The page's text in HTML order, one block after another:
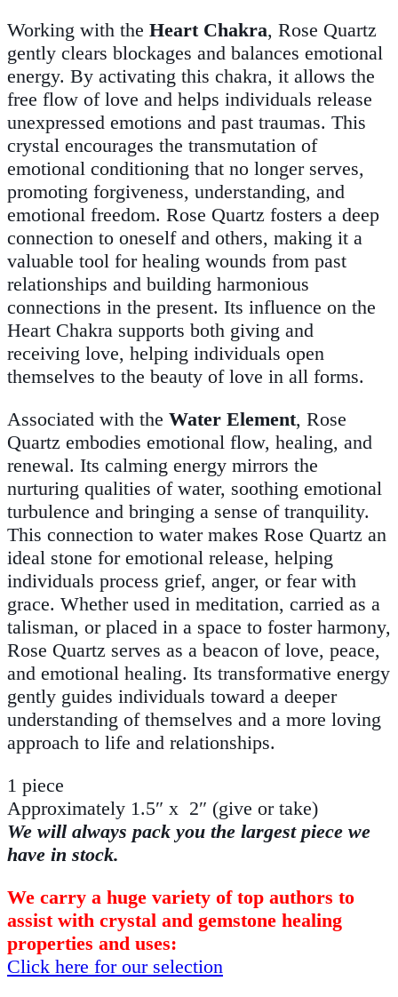
Working with the Heart Chakra, Rose Quartz
gently clears blockages and balances emotional
energy. By activating this chakra, it allows the
free flow of love and helps individuals release
unexpressed emotions and past traumas. This
crystal encourages the transmutation of
emotional conditioning that no longer serves,
promoting forgiveness, understanding, and
emotional freedom. Rose Quartz fosters a deep
connection to oneself and others, making it a
valuable tool for healing wounds from past
relationships and building harmonious
connections in the present. Its influence on the
Heart Chakra supports both giving and
receiving love, helping individuals open
themselves to the beauty of love in all forms.
Associated with the Water Element, Rose
Quartz embodies emotional flow, healing, and
renewal. Its calming energy mirrors the
nurturing qualities of water, soothing emotional
turbulence and bringing a sense of tranquility.
This connection to water makes Rose Quartz an
ideal stone for emotional release, helping
individuals process grief, anger, or fear with
grace. Whether used in meditation, carried as a
talisman, or placed in a space to foster harmony,
Rose Quartz serves as a beacon of love, peace,
and emotional healing. Its transformative energy
gently guides individuals toward a deeper
understanding of themselves and a more loving
approach to life and relationships.
1 piece
Approximately 1.5″ x 2″ (give or take)
We will always pack you the largest piece we
have in stock.
We carry a huge variety of top authors to
assist with crystal and gemstone healing
properties and uses:
Click here for our selection